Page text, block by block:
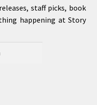
staff picks, book
happening at Story